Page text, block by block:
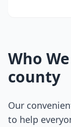
Who
county
Our
to help